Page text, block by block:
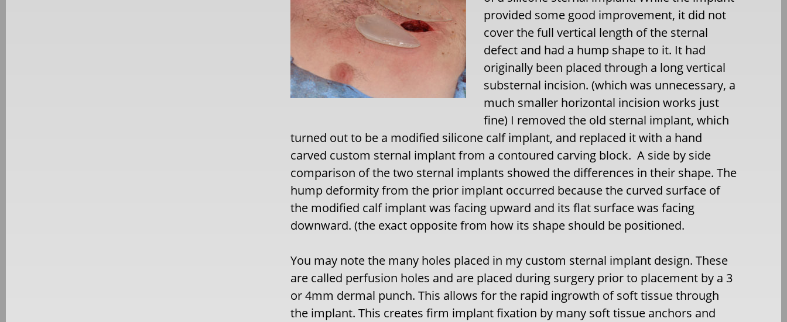
provided some good improvement, it did not
cover the full vertical length of the sternal
defect and had a hump shape to it. It had
originally been placed through a long vertical
substernal incision. (which was unnecessary, a
much smaller horizontal incision works just
fine) I removed the old sternal implant, which
turned out to be a modified silicone calf implant, and replaced it with a hand
carved custom sternal implant from a contoured carving block. A side by side
comparison of the two sternal implants showed the differences in their shape. The
hump deformity from the prior implant occurred because the curved surface of
the modified calf implant was facing upward and its flat surface was facing
downward. (the exact opposite from how its shape should be positioned.
You may note the many holes placed in my custom sternal implant design. These
are called perfusion holes and are placed during surgery prior to placement by a 3
or 4mm dermal punch. This allows for the rapid ingrowth of soft tissue through
the implant. This creates firm implant fixation by many soft tissue anchors and